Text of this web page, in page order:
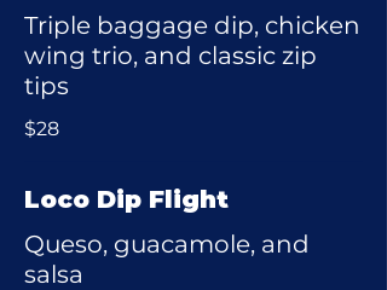
Triple baggage dip, chicken
wing trio, and classic zip
tips
$28
Loco Dip Flight
Queso, guacamole, and
salsa